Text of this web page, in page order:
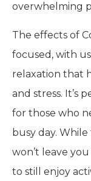
overwhelming
The effects of
focused, with
relaxation that
and stress. It’s
for those who
busy day.
won’t leave
to still enjoy